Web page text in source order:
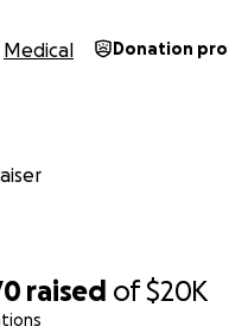
raised of$20K
Medical Donation